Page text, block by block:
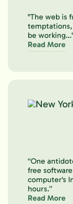
"The web is
temptations,
be
Read More
“One
free
computer's
hours.”
Read More